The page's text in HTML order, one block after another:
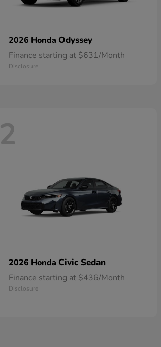
2026 Honda Odyssey
Finance starting at $631/Month
Disclosure
2
2026 Honda Civic Sedan
Finance starting at $436/Month
Disclosure